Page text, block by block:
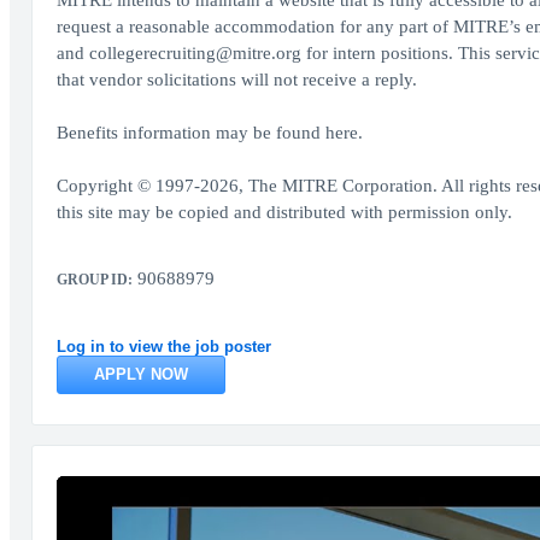
request a reasonable accommodation for any part of MITRE’s
and collegerecruiting@mitre.org for intern positions. This
that vendor solicitations will not receive a reply.
Benefits information may be found here.
Copyright © 1997-2026, The MITRE Corporation. All rights
this site may be copied and distributed with permission only.
GROUP ID: 90688979
Log in to view the job poster
APPLY NOW